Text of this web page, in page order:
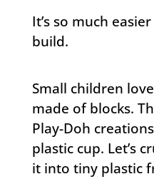
It’s so much
build.
Small children
made of blocks.
Play-Doh
plastic cup. Let’s
it into tiny plastic